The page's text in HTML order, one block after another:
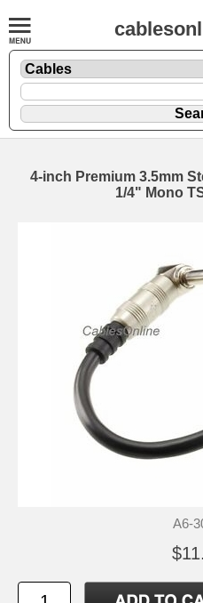
4-inch Premium 3.5mm
1/4" Mono
A6-